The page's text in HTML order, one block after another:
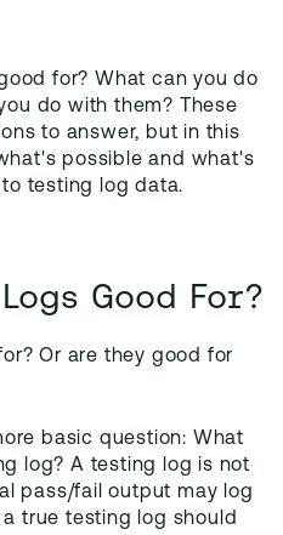
for? What can you do
do with them? These
to answer, but in this
possible and what's
testing log data.
Good For?
Or are they good for
basic question: What
log? A testing log is not
pass/fail output may log
true testing log should